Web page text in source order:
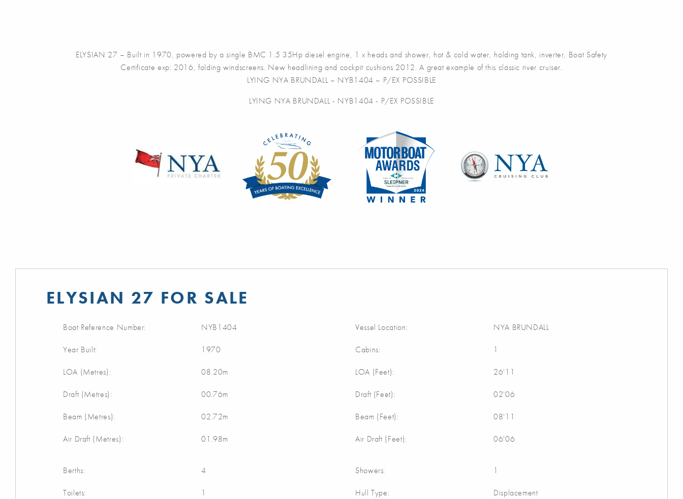
ELYSIAN 27 – Built in 1970, powered by a single BMC 1.5 35Hp diesel engine, 1 x heads and shower, hot & cold water, holding tank, inverter, Boat Safety
Certificate exp: 2016, folding windscreens. New headlining and cockpit cushions 2012. A great example of this classic river cruiser.
LYING NYA BRUNDALL – NYB1404 – P/EX POSSIBLE
LYING NYA BRUNDALL - NYB1404 - P/EX POSSIBLE
ELYSIAN 27 FOR SALE
Boat Reference Number: NYB1404
Year Built: 1970
LOA (Metres): 08.20m
Draft (Metres): 00.76m
Beam (Metres): 02.72m
Air Draft (Metres): 01.98m
Vessel Location: NYA BRUNDALL
Cabins: 1
LOA (Feet): 26'11
Draft (Feet): 02'06
Beam (Feet): 08'11
Air Draft (Feet): 06'06
Berths: 4
Toilets: 1
Showers: 1
Hull Type: Displacement